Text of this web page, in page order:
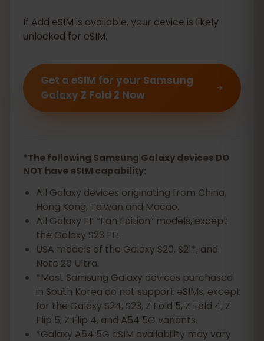
If Add eSIM is available, your device is likely
unlocked for eSIM.
Get a eSIM for your Samsung
Galaxy Z Fold 2 Now
*The following Samsung Galaxy devices DO
NOT have eSIM capability:
All Galaxy devices originating from China,
Hong Kong, Taiwan and Macao.
All Galaxy FE “Fan Edition” models, except
the Galaxy S23 FE.
USA models of the Galaxy S20, S21*, and
Note 20 Ultra.
*Most Samsung Galaxy devices purchased
in South Korea do not support eSIMs, except
for the Galaxy S24, S23, Z Fold 5, Z Fold 4, Z
Flip 5, Z Flip 4, and A54 5G variants.
*Galaxy A54 5G eSIM availability may vary